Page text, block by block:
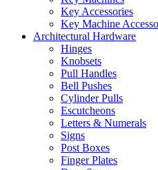
Key Accessories
Key Machine
Architectural Hardware
Hinges
Knobsets
Pull Handles
Bell Pushes
Cylinder Pulls
Escutcheons
Letters & Numerals
Signs
Post Boxes
Finger Plates